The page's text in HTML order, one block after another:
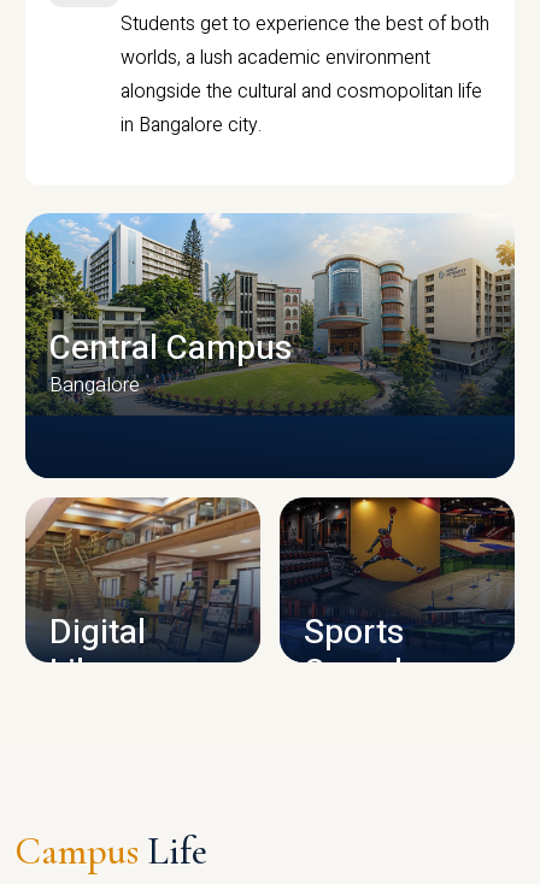
Students get to experience the best of both
worlds, a lush academic environment
alongside the cultural and cosmopolitan life
in Bangalore city.
CAMPUS INFRASTRUCTURE
Central Campus
Bangalore
Digital
Library
Sports
Complex
Campus Life